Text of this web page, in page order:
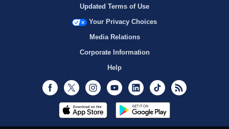
Updated Terms of Use
Your Privacy Choices
Media Relations
Corporate Information
Help
Facebook
Twitter InstagramYoutubeLinkedInTikTok